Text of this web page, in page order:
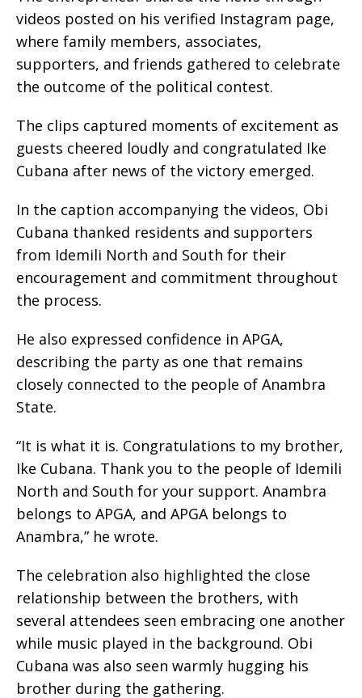
videos posted on his verified Instagram page,
where family members, associates,
supporters, and friends gathered to celebrate
the outcome of the political contest.
The clips captured moments of excitement as
guests cheered loudly and congratulated Ike
Cubana after news of the victory emerged.
In the caption accompanying the videos, Obi
Cubana thanked residents and supporters
from Idemili North and South for their
encouragement and commitment throughout
the process.
He also expressed confidence in APGA,
describing the party as one that remains
closely connected to the people of Anambra
State.
“It is what it is. Congratulations to my brother,
Ike Cubana. Thank you to the people of Idemili
North and South for your support. Anambra
belongs to APGA, and APGA belongs to
Anambra,” he wrote.
The celebration also highlighted the close
relationship between the brothers, with
several attendees seen embracing one another
while music played in the background. Obi
Cubana was also seen warmly hugging his
brother during the gathering.